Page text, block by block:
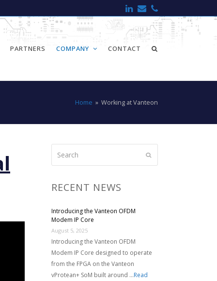
LinkedIn
Email
PARTNERS COMPANY CONTACT
Home » Working at Vanteon
RECENT NEWS
Introducing the Vanteon OFDM
Modem IP Core
August 5, 2025
Introducing the Vanteon OFDM
Modem IP Core designed to operate
from the FPGA on the Vanteon
vProtean+ SoM built around …Read